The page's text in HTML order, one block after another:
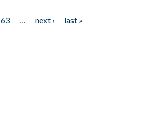
63 next ›
last »